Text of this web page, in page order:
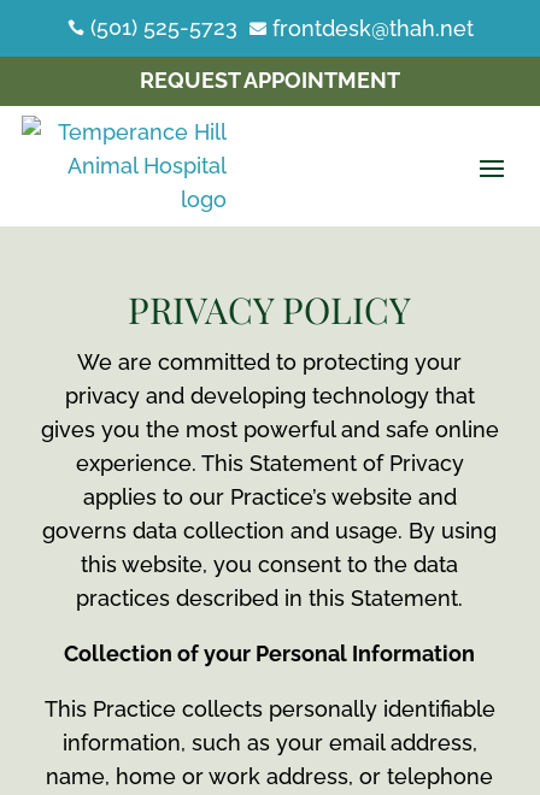
 (501) 525-5723  frontdesk@thah.net
REQUEST APPOINTMENT
PRIVACY POLICY
We are committed to protecting your
privacy and developing technology that
gives you the most powerful and safe online
experience. This Statement of Privacy
applies to our Practice’s website and
governs data collection and usage. By using
this website, you consent to the data
practices described in this Statement.
Collection of your Personal Information
This Practice collects personally identifiable
information, such as your email address,
name, home or work address, or telephone